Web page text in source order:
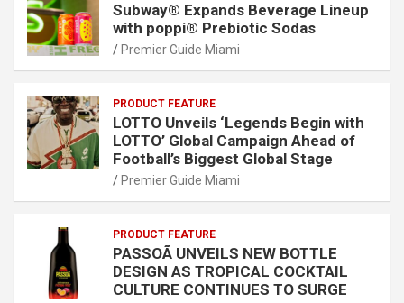
Subway® Expands Beverage Lineup
with poppi® Prebiotic Sodas
Premier Guide Miami
PRODUCT FEATURE
LOTTO Unveils ‘Legends Begin with
LOTTO’ Global Campaign Ahead of
Football’s Biggest Global Stage
Premier Guide Miami
PRODUCT FEATURE
PASSOÃ UNVEILS NEW BOTTLE
DESIGN AS TROPICAL COCKTAIL
CULTURE CONTINUES TO SURGE